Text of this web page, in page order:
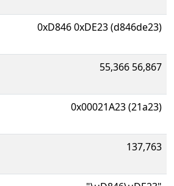
0xD846 0xDE23 (d846de23)
55,366 56,867
0x00021A23 (21a23)
137,763